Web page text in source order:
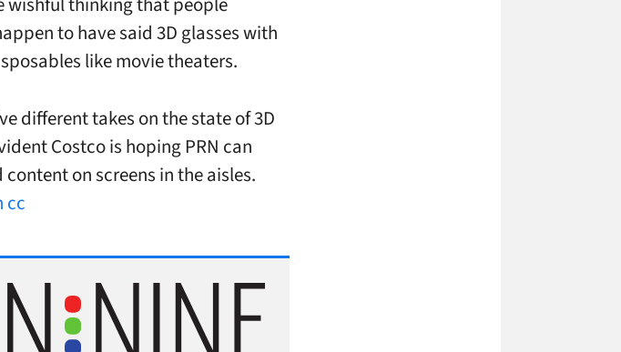
to have said 3D glasses with
like movie theaters.
different takes on the state of 3D
Costco is hoping PRN can
on screens in the aisles.
cc